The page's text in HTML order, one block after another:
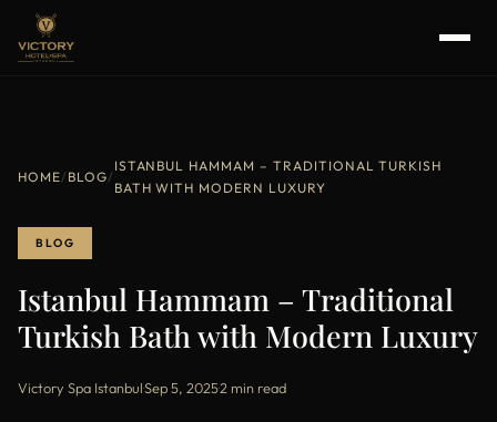
HOME/ BLOG/
ISTANBUL HAMMAM – TRADITIONAL TURKISH
BATH WITH MODERN LUXURY
BLOG
Istanbul Hammam – Traditional
Turkish Bath with Modern Luxury
Victory Spa Istanbul·Sep 5, 2025·2 min read